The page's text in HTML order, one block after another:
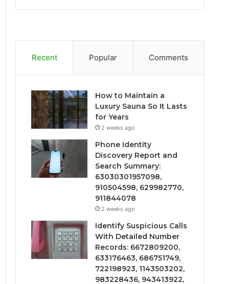
Recent Popular Comments
How to Maintain a
Luxury Sauna So It Lasts
for Years
2 weeks ago
Phone Identity
Discovery Report and
Search Summary:
63030301957098,
910504598, 629982770,
911844078
2 weeks ago
Identify Suspicious Calls
With Detailed Number
Records: 6672809200,
633176463, 686751749,
722198923, 1143503202,
983228436, 943413922,